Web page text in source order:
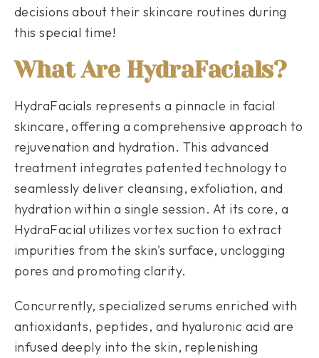
decisions about their skincare routines during
this special time!
What Are HydraFacials?
HydraFacials represents a pinnacle in facial
skincare, offering a comprehensive approach to
rejuvenation and hydration. This advanced
treatment integrates patented technology to
seamlessly deliver cleansing, exfoliation, and
hydration within a single session. At its core, a
HydraFacial utilizes vortex suction to extract
impurities from the skin's surface, unclogging
pores and promoting clarity.
Concurrently, specialized serums enriched with
antioxidants, peptides, and hyaluronic acid are
infused deeply into the skin, replenishing